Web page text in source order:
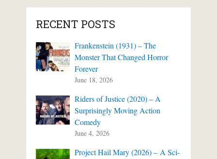
RECENT POSTS
Frankenstein (1931) – The
Monster That Changed Horror
Forever
June 18, 2026
Riders of Justice (2020) – A
Surprisingly Moving Action
Comedy
June 4, 2026
Project Hail Mary (2026) – A Sci-